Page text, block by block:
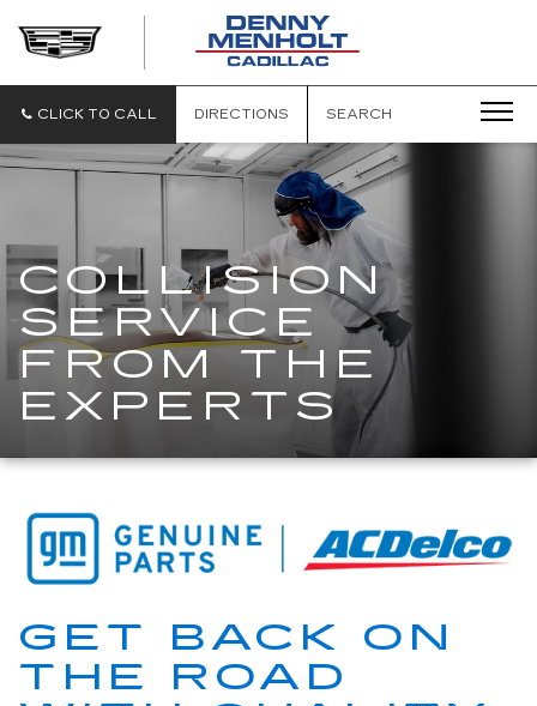
CLICK TO CALL DIRECTIONS SEARCH
COLLISION
SERVICE
FROM THE
EXPERTS
GET BACK ON
THE ROAD